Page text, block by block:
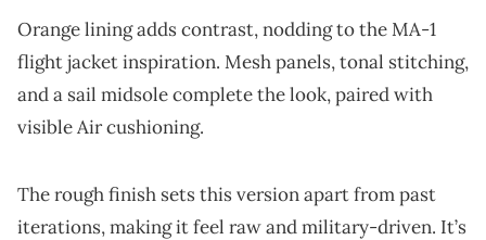
Orange lining adds contrast, nodding to the MA-1
flight jacket inspiration. Mesh panels, tonal stitching,
and a sail midsole complete the look, paired with
visible Air cushioning.
The rough finish sets this version apart from past
iterations, making it feel raw and military-driven. It’s